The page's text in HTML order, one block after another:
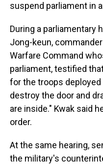
suspend parliament in
During a parliamentary
Jong-keun,
Warfare Command
parliament, testified
for the troops
destroy the door and
are inside." Kwak said
order.
At the same hearing,
the military's